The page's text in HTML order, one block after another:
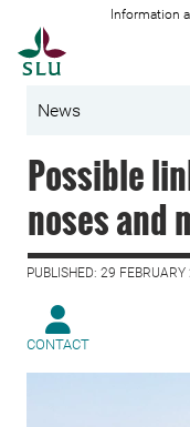
Information
News
Possible
noses and
PUBLISHED: 29
CONTACT